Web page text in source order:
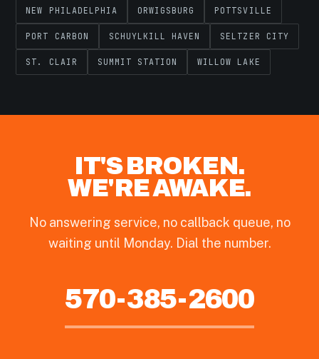
NEW PHILADELPHIA ORWIGSBURG POTTSVILLE
PORT CARBON SCHUYLKILL HAVEN SELTZER CITY
ST. CLAIR SUMMIT STATION WILLOW LAKE
IT'S BROKEN.
WE'RE AWAKE.
No answering service, no callback queue, no
waiting until Monday. Dial the number.
570-385-2600